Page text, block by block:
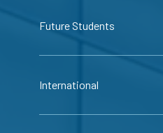
Future Students
International